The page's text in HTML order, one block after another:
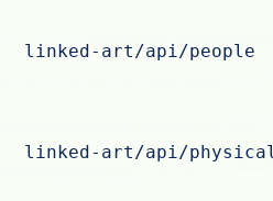
linked-art/api/people
linked-art/api/